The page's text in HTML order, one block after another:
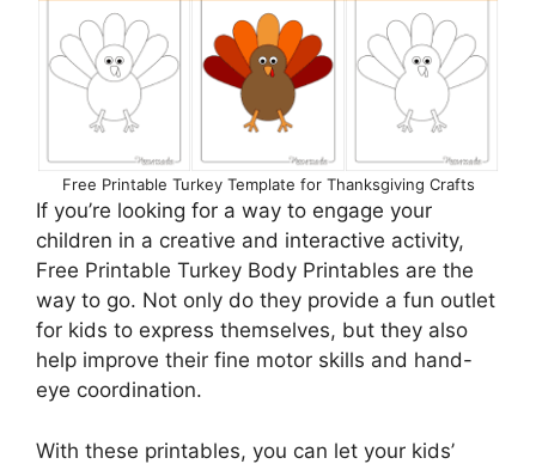
Free Printable Turkey Template for Thanksgiving Crafts
If you’re looking for a way to engage your
children in a creative and interactive activity,
Free Printable Turkey Body Printables are the
way to go. Not only do they provide a fun outlet
for kids to express themselves, but they also
help improve their fine motor skills and hand-
eye coordination.
With these printables, you can let your kids’